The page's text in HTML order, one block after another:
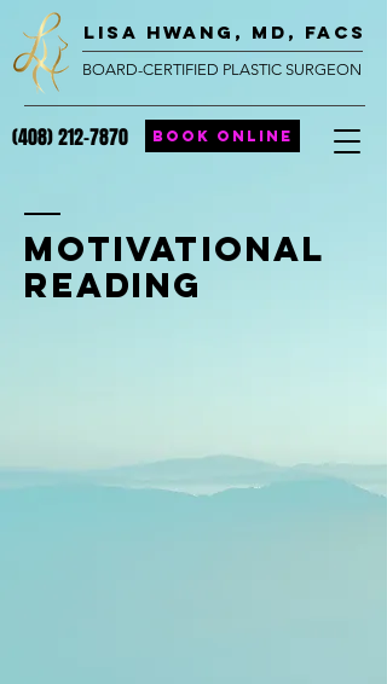
lisa hwang, MD, FACS
BOARD-CERTIFIED PLASTIC SURGEON
(408) 212-7870 BOOK ONLINE
Motivational
Reading